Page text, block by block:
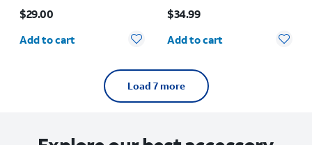
$29.00
Quantity selected: 0
Add to cart
$34.99
Quantity selected: 0
Add to cart
Load 7 more